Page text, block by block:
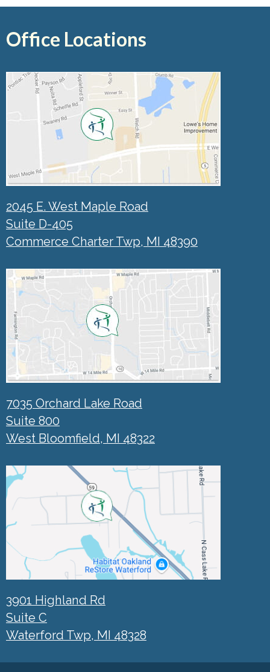
Office Locations
2045 E. West Maple Road
Suite D-405
Commerce Charter Twp, MI 48390
7035 Orchard Lake Road
Suite 800
West Bloomfield, MI 48322
3901 Highland Rd
Suite C
Waterford Twp, MI 48328